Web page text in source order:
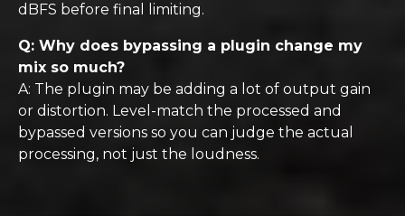
dBFS before final limiting.
Q: Why does bypassing a plugin change my
mix so much?
A: The plugin may be adding a lot of output gain
or distortion. Level-match the processed and
bypassed versions so you can judge the actual
processing, not just the loudness.